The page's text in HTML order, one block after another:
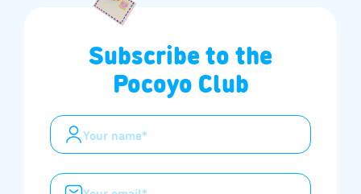
Subscribe to the
Pocoyo Club